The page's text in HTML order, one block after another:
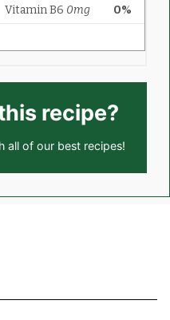
recipe?
all of our best recipes!